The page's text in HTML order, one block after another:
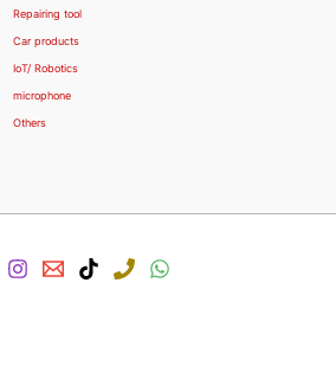
Repairing tool
Car products
IoT/ Robotics
microphone
Others